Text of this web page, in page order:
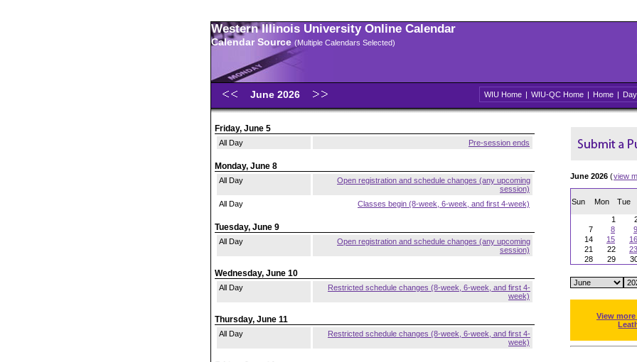
Western Illinois University Online Calendar
Calendar Source (Multiple Calendars Selected)
June 2026 WIU Home | WIU-QC Home | Home | Day
Friday, June 5
All Day Pre-session ends
Monday, June 8
All Day
Open registration and schedule changes (any upcoming
session)
All Day
Classes begin (8-week, 6-week, and first 4-week)
Tuesday, June 9
All Day
Open registration and schedule changes (any upcoming
session)
Wednesday, June 10
All Day
Restricted schedule changes (8-week, 6-week, and first 4-
week)
Thursday, June 11
All Day
Restricted schedule changes (8-week, 6-week, and first 4-
week)
June 2026 (view
Sun Mon Tue
1
7
8 9
14
15 16
21
22 23
28
29
View